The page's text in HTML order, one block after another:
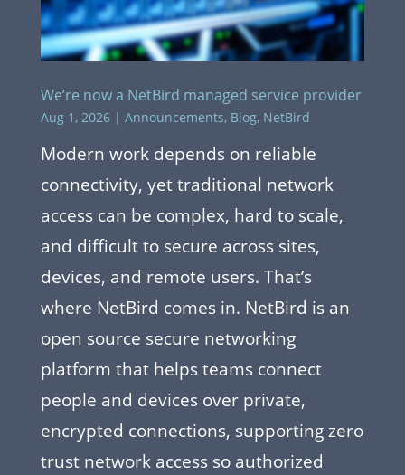
We’re now a NetBird managed service provider
Aug 1, 2026| Announcements, Blog, NetBird
Modern work depends on reliable
connectivity, yet traditional network
access can be complex, hard to scale,
and difficult to secure across sites,
devices, and remote users. That’s
where NetBird comes in. NetBird is an
open source secure networking
platform that helps teams connect
people and devices over private,
encrypted connections, supporting zero
trust network access so authorized